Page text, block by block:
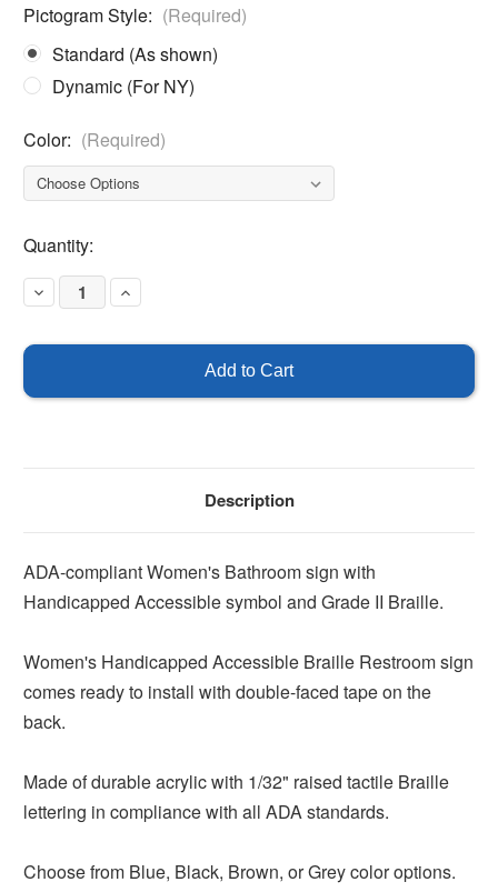
Pictogram Style: (Required)
Standard (As shown)
Dynamic (For NY)
Color: (Required)
Current
Stock:
Quantity:
Decrease
Quantity
Women's
with
Increase
Quantity
with
Description
ADA-compliant Women's Bathroom sign with
Handicapped Accessible symbol and Grade II Braille.
Women's Handicapped Accessible Braille Restroom sign
comes ready to install with double-faced tape on the
back.
Made of durable acrylic with 1/32" raised tactile Braille
lettering in compliance with all ADA standards.
Choose from Blue, Black, Brown, or Grey color options.